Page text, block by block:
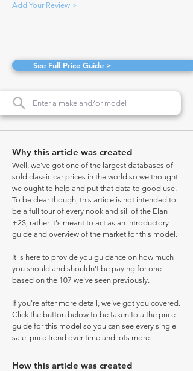
Add Your Review >
See Full Price Guide >
Why this article was created
Well, we've got one of the largest databases of
sold classic car prices in the world so we thought
we ought to help and put that data to good use.
To be clear though, this article is not intended to
be a full tour of every nook and sill of the Elan
+2S, rather it's meant to act as an introductory
guide and overview of the market for this model.
It is here to provide you guidance on how much
you should and shouldn't be paying for one
based on the 107 we've seen previously.
If you're after more detail, we've got you covered.
Click the button below to be taken to a the price
guide for this model so you can see every single
sale, price trend over time and lots more.
How this article was created